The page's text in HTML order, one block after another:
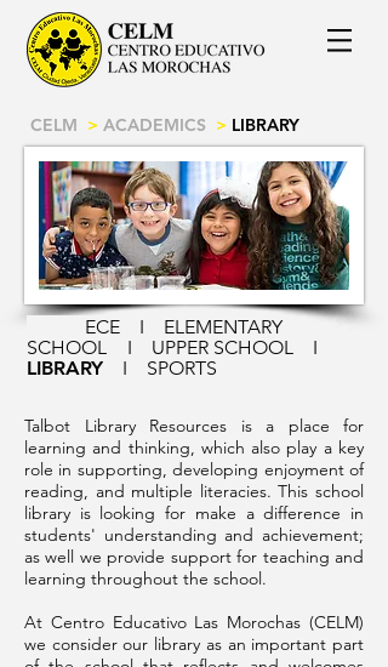
CELM > ACADEMICS > LIBRARY
ECE I ELEMENTARY
SCHOOL
I UPPER SCHOOL I
LIBRARY I SPORTS
Talbot Library Resources is a place for
learning and thinking, which also play a key
role in supporting, developing enjoyment of
reading, and multiple literacies. This school
library is looking for make a difference in
students' understanding and achievement;
as well we provide support for teaching and
learning throughout the school.
At Centro Educativo Las Morochas (CELM)
we consider our library as an important part